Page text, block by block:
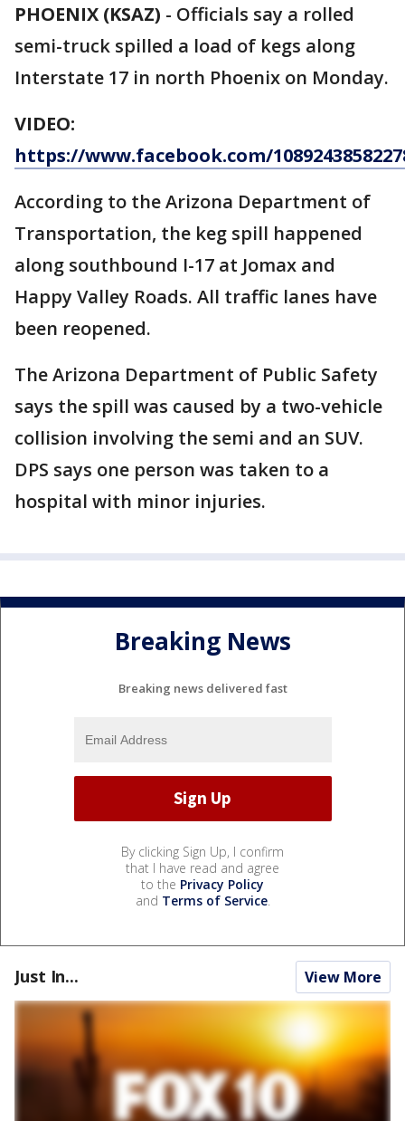
PHOENIX (KSAZ) - Officials say a rolled
semi-truck spilled a load of kegs along
Interstate 17 in north Phoenix on Monday.
VIDEO:
https://www.facebook.com/
According to the Arizona Department of
Transportation, the keg spill happened
along southbound I-17 at Jomax and
Happy Valley Roads. All traffic lanes have
been reopened.
The Arizona Department of Public Safety
says the spill was caused by a two-vehicle
collision involving the semi and an SUV.
DPS says one person was taken to a
hospital with minor injuries.
Breaking News
Breaking news delivered fast
By clicking Sign Up, I confirm
that I have read and agree
to the Privacy Policy
and Terms of Service.
Just In... View More